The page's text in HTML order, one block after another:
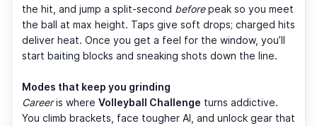
the hit, and jump a split-second beforepeak so you meet
the ball at max height. Taps give soft drops; charged hits
deliver heat. Once you get a feel for the window, you’ll
start baiting blocks and sneaking shots down the line.
Modes that keep you grinding
Careeris where Volleyball Challenge turns addictive.
You climb brackets, face tougher AI, and unlock gear that